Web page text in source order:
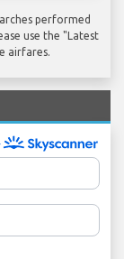
performed
use the "Latest
airfares.